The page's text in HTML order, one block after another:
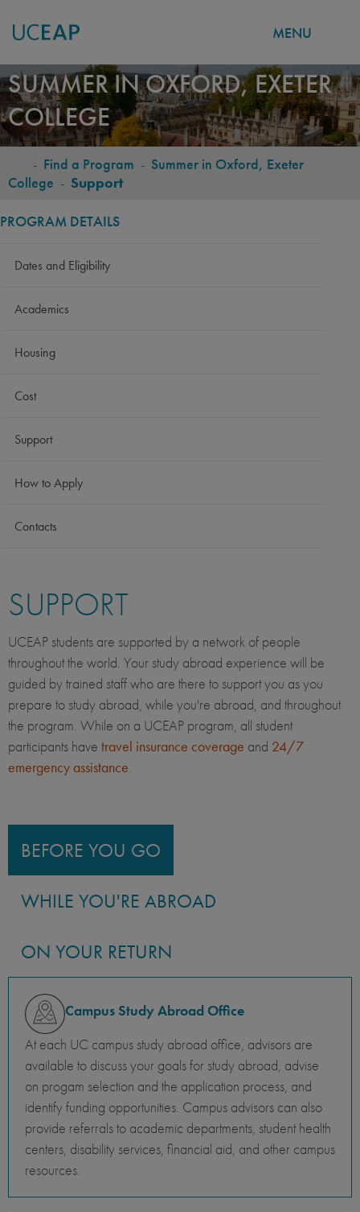
Skip
to
main
content
MENU
SUMMER IN OXFORD, EXETER
COLLEGE
BREADCRUMB
- Find a Program - Summer in Oxford, Exeter
College - Support
PROGRAM DETAILS
Dates and Eligibility
Academics
Housing
Cost
Support
How to Apply
Contacts
SUPPORT
UCEAP students are supported by a network of people
throughout the world. Your study abroad experience will be
guided by trained staff who are there to support you as you
prepare to study abroad, while you're abroad, and throughout
the program. While on a UCEAP program, all student
participants have travel insurance coverage and 24/7
emergency assistance.
BEFORE YOU GO
WHILE YOU'RE ABROAD
ON YOUR RETURN
Campus Study Abroad Office
At each UC campus study abroad office, advisors are
available to discuss your goals for study abroad, advise
on progam selection and the application process, and
identify funding opportunities. Campus advisors can also
provide referrals to academic departments, student health
centers, disability services, financial aid, and other campus
resources.